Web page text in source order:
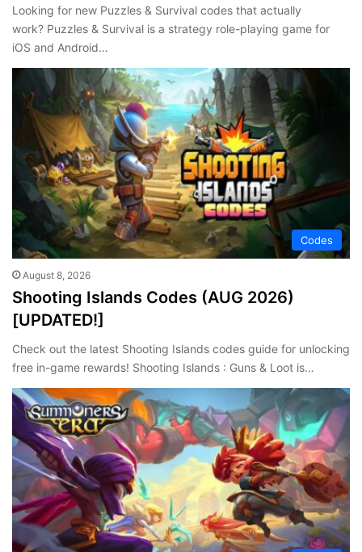
Looking for new Puzzles & Survival codes that actually
work? Puzzles & Survival is a strategy role-playing game for
iOS and Android…
Codes
August 8, 2026
Shooting Islands Codes (AUG 2026)
[UPDATED!]
Check out the latest Shooting Islands codes guide for unlocking
free in-game rewards! Shooting Islands : Guns & Loot is…